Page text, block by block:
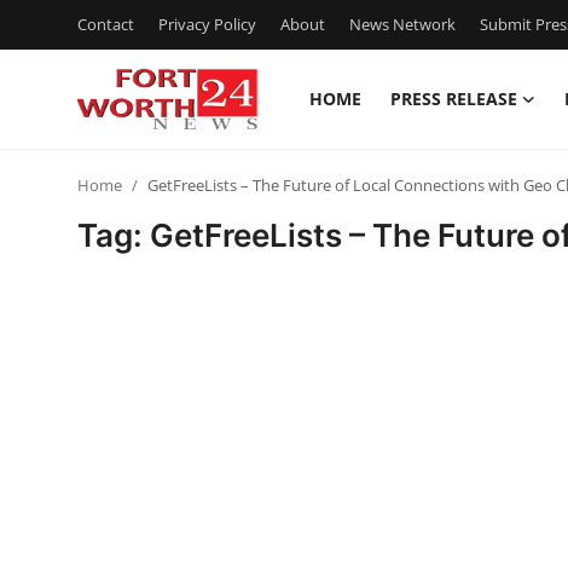
Contact Privacy Policy About News Network Submit
HOME PRESS RELEASE
Home GetFreeLists – The Future of Local Connections with Geo
Tag: GetFreeLists – The Future